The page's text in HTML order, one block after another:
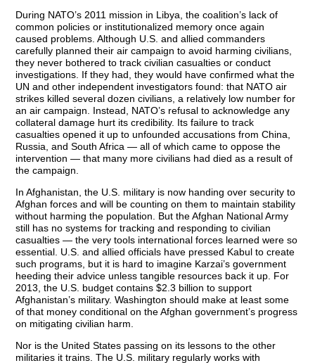
During NATO’s 2011 mission in Libya, the coalition’s lack of
common policies or institutionalized memory once again
caused problems. Although U.S. and allied commanders
carefully planned their air campaign to avoid harming civilians,
they never bothered to track civilian casualties or conduct
investigations. If they had, they would have confirmed what the
UN and other independent investigators found: that NATO air
strikes killed several dozen civilians, a relatively low number for
an air campaign. Instead, NATO’s refusal to acknowledge any
collateral damage hurt its credibility. Its failure to track
casualties opened it up to unfounded accusations from China,
Russia, and South Africa — all of which came to oppose the
intervention — that many more civilians had died as a result of
the campaign.
In Afghanistan, the U.S. military is now handing over security to
Afghan forces and will be counting on them to maintain stability
without harming the population. But the Afghan National Army
still has no systems for tracking and responding to civilian
casualties — the very tools international forces learned were so
essential. U.S. and allied officials have pressed Kabul to create
such programs, but it is hard to imagine Karzai’s government
heeding their advice unless tangible resources back it up. For
2013, the U.S. budget contains $2.3 billion to support
Afghanistan’s military. Washington should make at least some
of that money conditional on the Afghan government’s progress
on mitigating civilian harm.
Nor is the United States passing on its lessons to the other
militaries it trains. The U.S. military regularly works with